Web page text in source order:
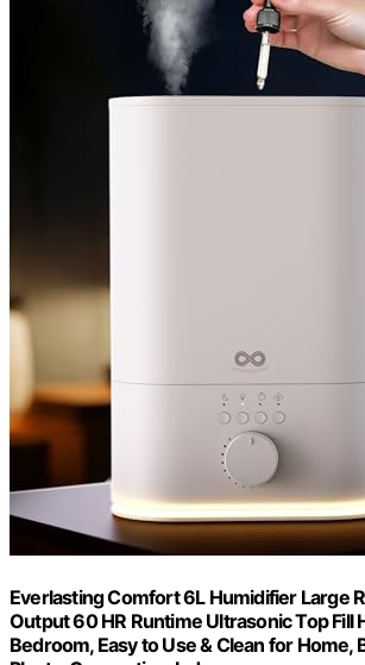
Everlasting Comfort 6L Humidifier Large
Output 60 HR Runtime Ultrasonic Top Fill
Bedroom, Easy to Use & Clean for Home,